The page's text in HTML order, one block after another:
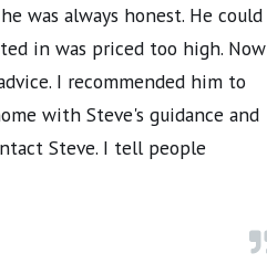
was always honest. He could
in was priced too high. Now
I recommended him to
with Steve's guidance and
Steve. I tell people